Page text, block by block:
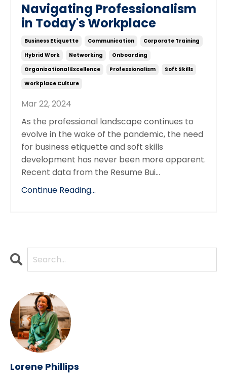
Navigating Professionalism
in Today's Workplace
Business Etiquette Communication
Corporate Training
Hybrid Work
Networking
Onboarding
Organizational Excellence
Professionalism
Soft Skills
Workplace Culture
Mar 22, 2024
As the professional landscape continues to
evolve in the wake of the pandemic, the need
for business etiquette and soft skills
development has never been more apparent.
Recent data from the Resume Bui...
Continue Reading...
Lorene Phillips